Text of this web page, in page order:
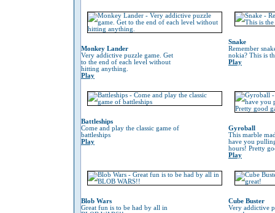
Monkey Lander
Very addictive puzzle game. Get
to the end of each level without
hitting anything.
Play
Snake
Remember
nokia? This is
Play
Battleships
Come and play the classic game of
battleships
Play
Gyroball
This marble
have you
hours! Pretty
Play
Blob Wars
Great fun is to be had by all in
Cube Buster
Very addictive